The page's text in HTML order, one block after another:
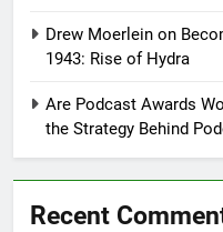
Drew Moerlein on
1943: Rise of Hydra
Are Podcast Awards
the Strategy Behind
Recent